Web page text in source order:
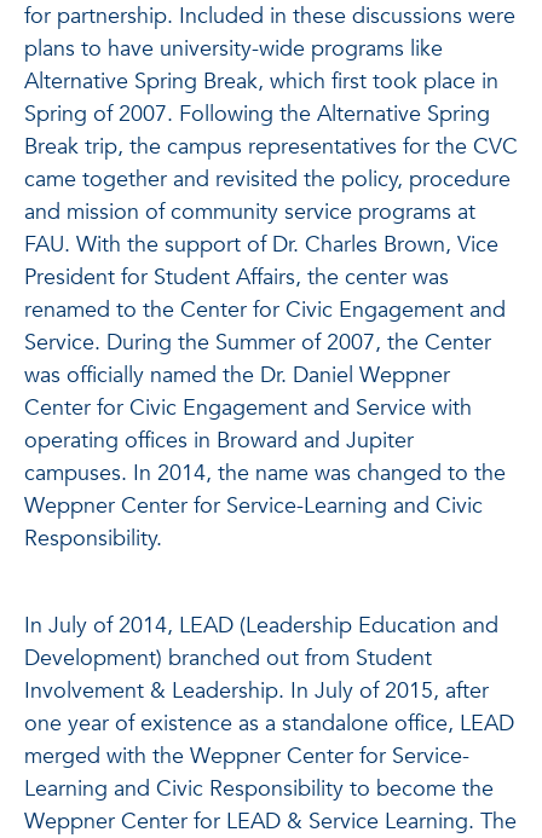
for partnership. Included in these discussions were
plans to have university-wide programs like
Alternative Spring Break, which first took place in
Spring of 2007. Following the Alternative Spring
Break trip, the campus representatives for the CVC
came together and revisited the policy, procedure
and mission of community service programs at
FAU. With the support of Dr. Charles Brown, Vice
President for Student Affairs, the center was
renamed to the Center for Civic Engagement and
Service. During the Summer of 2007, the Center
was officially named the Dr. Daniel Weppner
Center for Civic Engagement and Service with
operating offices in Broward and Jupiter
campuses. In 2014, the name was changed to the
Weppner Center for Service-Learning and Civic
Responsibility.
In July of 2014, LEAD (Leadership Education and
Development) branched out from Student
Involvement & Leadership. In July of 2015, after
one year of existence as a standalone office, LEAD
merged with the Weppner Center for Service-
Learning and Civic Responsibility to become the
Weppner Center for LEAD & Service Learning. The